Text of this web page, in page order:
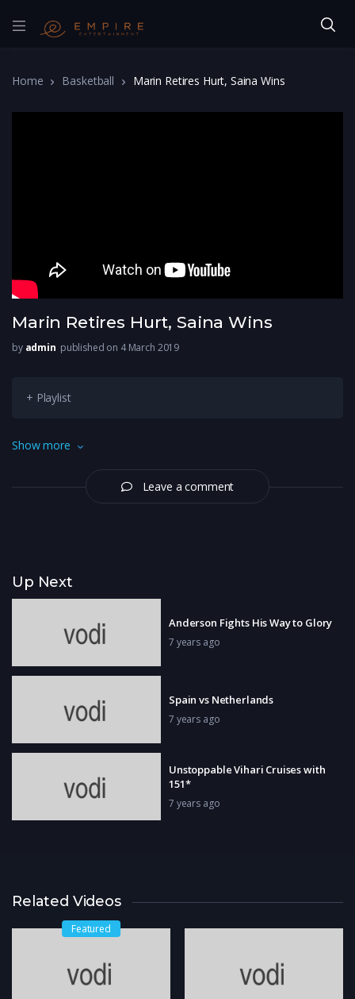
Home Basketball Marin Retires Hurt, Saina Wins
Marin Retires Hurt, Saina Wins
by admin published on 4 March 2019
+ Playlist
Saina Nehwal wins Indonesia Masters 2019 after Carolina
Show more
Leave a comment
Up Next
Anderson Fights His Way to Glory
7 years ago
Spain vs Netherlands
7 years ago
Unstoppable Vihari Cruises with
151*
7 years ago
Related Videos
Featured